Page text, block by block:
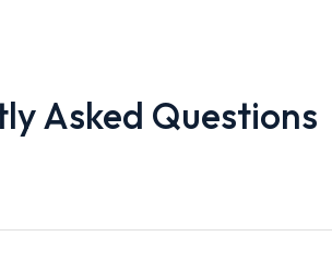
Asked Questions